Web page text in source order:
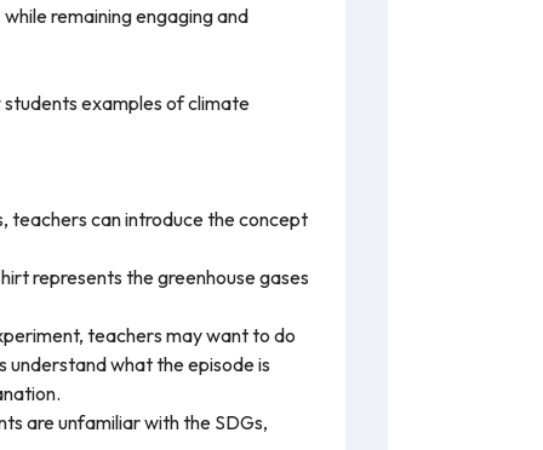
remaining engaging and
examples of climate
teachers can introduce the concept
represents the greenhouse gases
teachers may want to do
understand what the episode is
are unfamiliar with the SDGs,